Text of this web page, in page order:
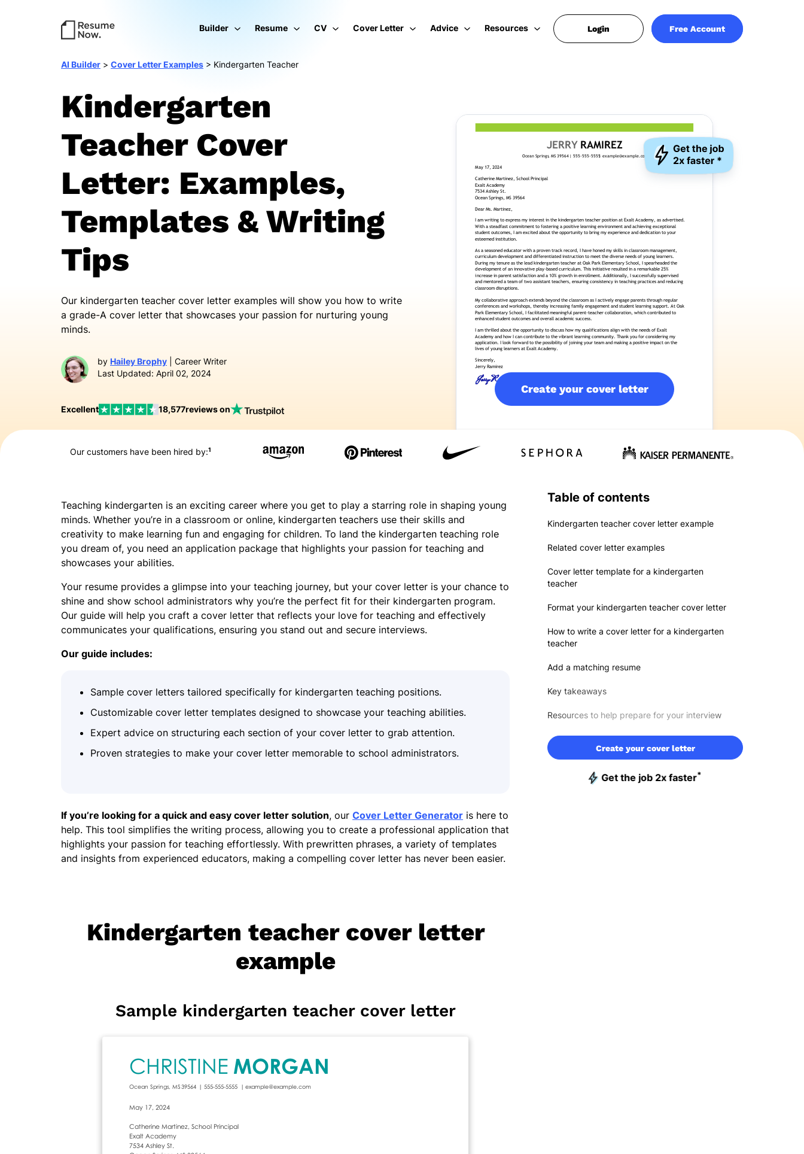
Builder Resume CV Cover Letter Advice Resources Login Free Account
AI Builder > Cover Letter Examples > Kindergarten Teacher
Kindergarten
Teacher Cover
Letter: Examples,
Templates & Writing
Tips
Our kindergarten teacher cover letter examples will show you how to write
a grade-A cover letter that showcases your passion for nurturing young
minds.
by Hailey Brophy | Career Writer
Last Updated: April 02, 2024
Excellent 18,577reviews on
Create your cover letter
Our customers have been hired by:1
Table of contents
Kindergarten teacher cover letter example
Related cover letter examples
Cover letter template for a kindergarten
teacher
Format your kindergarten teacher cover letter
How to write a cover letter for a kindergarten
teacher
Add a matching resume
Key takeaways
Resources to help prepare for your interview
Create your cover letter
Get the job 2x faster*
Teaching kindergarten is an exciting career where you get to play a starring role in shaping young
minds. Whether you’re in a classroom or online, kindergarten teachers use their skills and
creativity to make learning fun and engaging for children. To land the kindergarten teaching role
you dream of, you need an application package that highlights your passion for teaching and
showcases your abilities.
Your resume provides a glimpse into your teaching journey, but your cover letter is your chance to
shine and show school administrators why you’re the perfect fit for their kindergarten program.
Our guide will help you craft a cover letter that reflects your love for teaching and effectively
communicates your qualifications, ensuring you stand out and secure interviews.
Our guide includes:
Sample cover letters tailored specifically for kindergarten teaching positions.
Customizable cover letter templates designed to showcase your teaching abilities.
Expert advice on structuring each section of your cover letter to grab attention.
Proven strategies to make your cover letter memorable to school administrators.
If you’re looking for a quick and easy cover letter solution, our Cover Letter Generator is here to
help. This tool simplifies the writing process, allowing you to create a professional application that
highlights your passion for teaching effortlessly. With prewritten phrases, a variety of templates
and insights from experienced educators, making a compelling cover letter has never been easier.
Kindergarten teacher cover letter
example
Sample kindergarten teacher cover letter